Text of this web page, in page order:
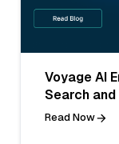
Voyage AI
Search and
Read Now